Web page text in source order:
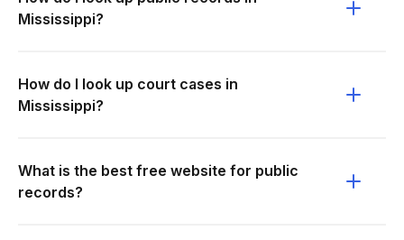
Mississippi?
How do I look up court cases in
Mississippi?
What is the best free website for public
records?